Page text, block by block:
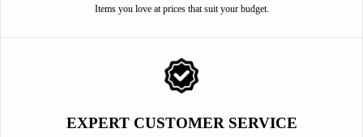
Items you love at prices that suit your budget.
EXPERT CUSTOMER SERVICE